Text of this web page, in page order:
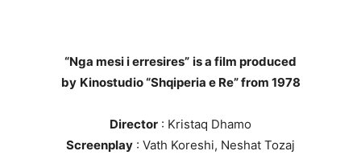
“Nga mesi i erresires” is a film produced
by Kinostudio “Shqiperia e Re” from 1978
Director : Kristaq Dhamo
Screenplay : Vath Koreshi, Neshat Tozaj